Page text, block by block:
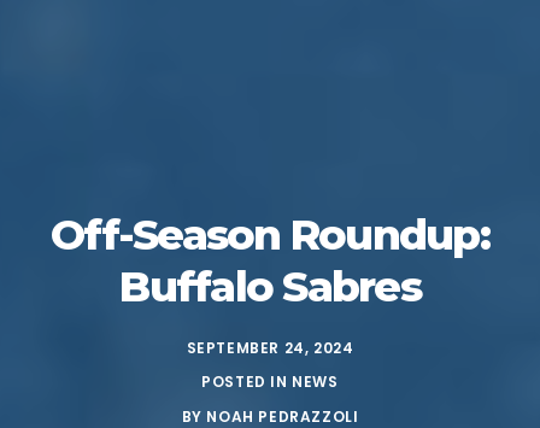
Off-Season Roundup:
Buffalo Sabres
SEPTEMBER 24, 2024
POSTED IN NEWS
BY NOAH PEDRAZZOLI